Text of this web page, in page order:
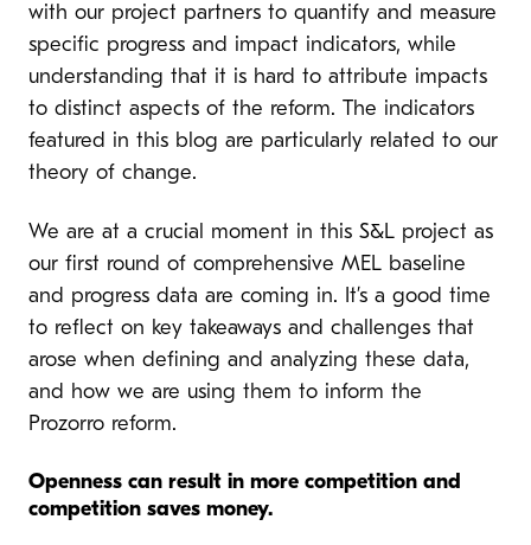
with our project partners to quantify and measure
specific progress and impact indicators, while
understanding that it is hard to attribute impacts
to distinct aspects of the reform. The indicators
featured in this blog are particularly related to our
theory of change.
We are at a crucial moment in this S&L project as
our first round of comprehensive MEL baseline
and progress data are coming in. It’s a good time
to reflect on key takeaways and challenges that
arose when defining and analyzing these data,
and how we are using them to inform the
Prozorro reform.
Openness can result in more competition and
competition saves money.